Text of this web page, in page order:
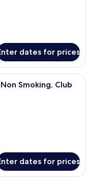
dates for prices
with two beds, a TV, a
Smoking, Club
dates for prices